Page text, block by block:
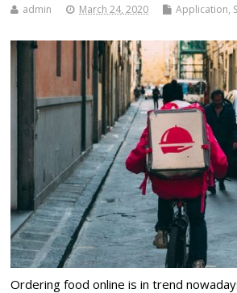
admin March 24, 2020 Application,
Ordering food online is in trend